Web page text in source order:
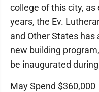
college of this city,
years, the Ev.
and Other States
new building
be inaugurated
May Spend $360,000